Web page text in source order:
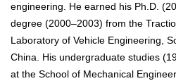
engineering. He earned his Ph.D.
degree (2000–2003) from the
Laboratory of Vehicle Engineering,
China. His undergraduate studies
at the School of Mechanical